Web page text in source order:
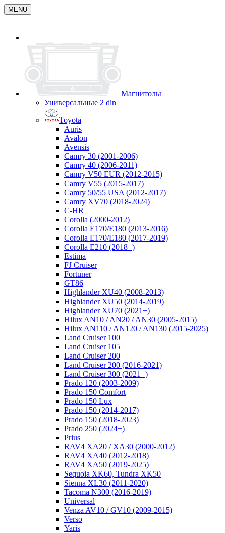
MENU
Магнитолы
Универсальные 2 din
Toyota
Auris
Avalon
Avensis
Camry 30 (2001-2006)
Camry 40 (2006-2011)
Camry V50 EUR (2012-2015)
Camry V55 (2015-2017)
Camry 50/55 USA (2012-2017)
Camry XV70 (2018-2024)
C-HR
Corolla (2000-2012)
Corolla E170/E180 (2013-2016)
Corolla E170/E180 (2017-2019)
Corolla E210 (2018+)
Estima
FJ Cruiser
Fortuner
GT86
Highlander XU40 (2008-2013)
Highlander XU50 (2014-2019)
Highlander XU70 (2021+)
Hilux AN10 / AN20 / AN30 (2005-2015)
Hilux AN110 / AN120 / AN130 (2015-2025)
Land Cruiser 100
Land Cruiser 105
Land Cruiser 200
Land Cruiser 200 (2016-2021)
Land Cruiser 300 (2021+)
Prado 120 (2003-2009)
Prado 150 Comfort
Prado 150 Lux
Prado 150 (2014-2017)
Prado 150 (2018-2023)
Prado 250 (2024+)
Prius
RAV4 XA20 / XA30 (2000-2012)
RAV4 XA40 (2012-2018)
RAV4 XA50 (2019-2025)
Sequoia XK60, Tundra XK50
Sienna XL30 (2011-2020)
Tacoma N300 (2016-2019)
Universal
Venza AV10 / GV10 (2009-2015)
Verso
Yaris